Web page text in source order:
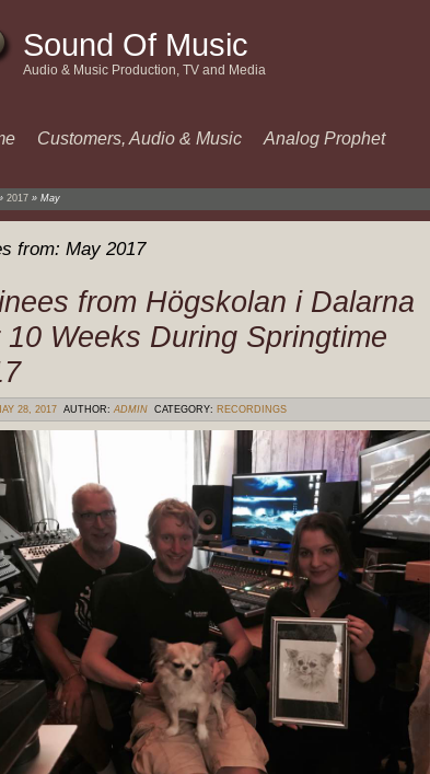
Sound Of Music
Audio & Music Production, TV and Media
Customers, Audio & Music Analog Prophet
2017 » May
from: May 2017
from Högskolan i Dalarna
10 Weeks During Springtime
28, 2017 AUTHOR:ADMIN CATEGORY: RECORDINGS